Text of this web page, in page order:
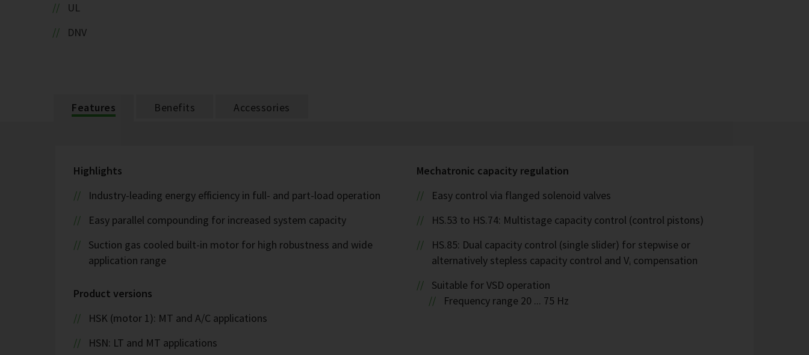
UL
DNV
Features Benefits Accessories
Highlights
Industry-leading energy efficiency in full- and part-load operation
Easy parallel compounding for increased system capacity
Suction gas cooled built-in motor for high robustness and wide
application range
Product versions
HSK (motor 1): MT and A/C applications
HSN: LT and MT applications
Mechatronic capacity regulation
Easy control via flanged solenoid valves
HS.53 to HS.74: Multistage capacity control (control pistons)
HS.85: Dual capacity control (single slider) for stepwise or
alternatively stepless capacity control and Vᵢ compensation
Suitable for VSD operation
Frequency range 20 ... 75 Hz